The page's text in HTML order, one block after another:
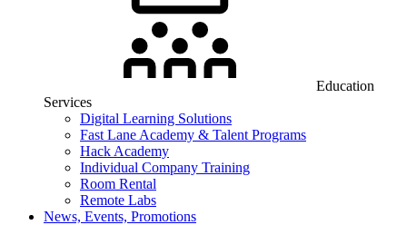
Education
Services
Digital Learning Solutions
Fast Lane Academy & Talent Programs
Hack Academy
Individual Company Training
Room Rental
Remote Labs
News, Events, Promotions